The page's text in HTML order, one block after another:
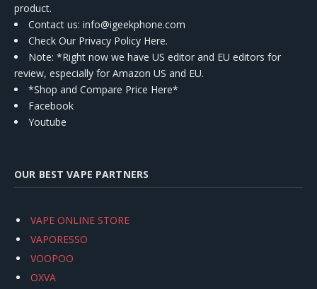
product.
Contact us: info@igeekphone.com
Check Our Privacy Policy Here.
Note: *Right now we have US editor and EU editors for
review, especially for Amazon US and EU.
*Shop and Compare Price Here*
Facebook
Youtube
OUR BEST VAPE PARTNERS
VAPE ONLINE STORE
VAPORESSO
VOOPOO
OXVA